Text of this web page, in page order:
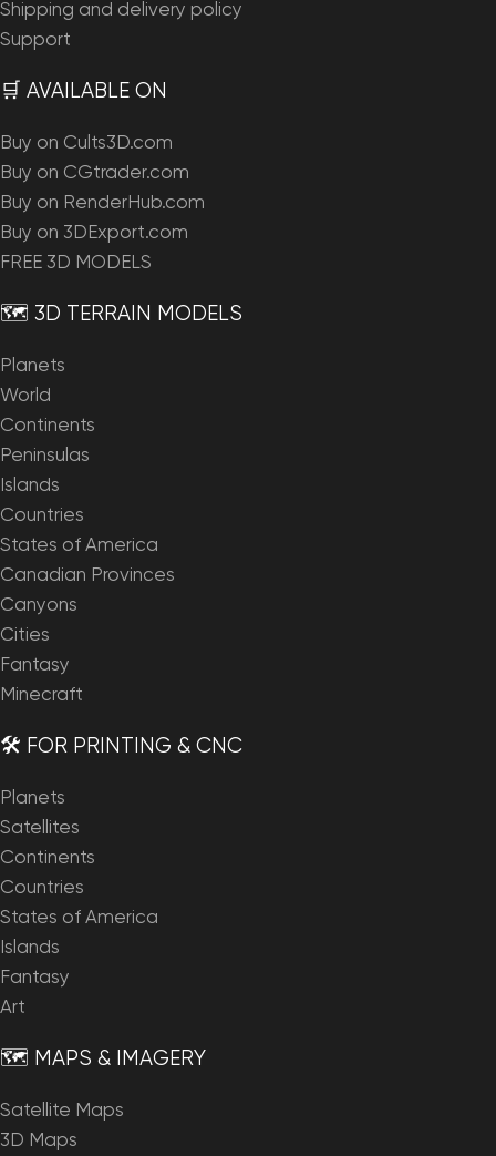
Shipping and delivery policy
Support
🛒 AVAILABLE ON
Buy on Cults3D.com
Buy on CGtrader.com
Buy on RenderHub.com
Buy on 3DExport.com
FREE 3D MODELS
🗺️ 3D TERRAIN MODELS
Planets
World
Continents
Peninsulas
Islands
Countries
States of America
Canadian Provinces
Canyons
Cities
Fantasy
Minecraft
🛠️ FOR PRINTING & CNC
Planets
Satellites
Continents
Countries
States of America
Islands
Fantasy
Art
🗺️ MAPS & IMAGERY
Satellite Maps
3D Maps